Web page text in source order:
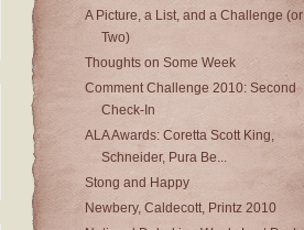
A Picture, a List, and a Challenge (or
Two)
Thoughts on Some Week
Comment Challenge 2010: Second
Check-In
ALA Awards: Coretta Scott King,
Schneider, Pura Be...
Stong and Happy
Newbery, Caldecott, Printz 2010